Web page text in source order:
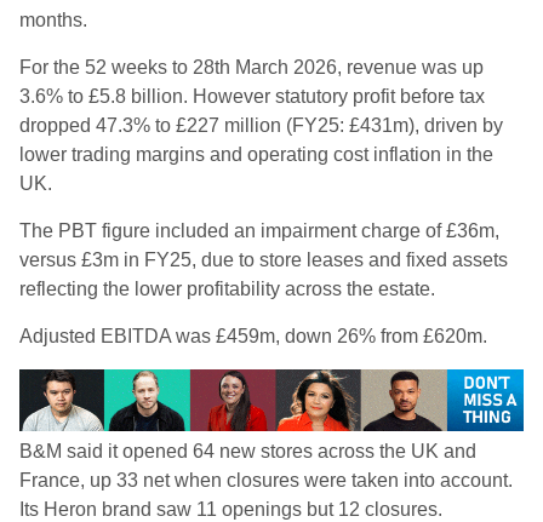
months.
For the 52 weeks to 28th March 2026, revenue was up
3.6% to £5.8 billion. However statutory profit before tax
dropped 47.3% to £227 million (FY25: £431m), driven by
lower trading margins and operating cost inflation in the
UK.
The PBT figure included an impairment charge of £36m,
versus £3m in FY25, due to store leases and fixed assets
reflecting the lower profitability across the estate.
Adjusted EBITDA was £459m, down 26% from £620m.
B&M said it opened 64 new stores across the UK and
France, up 33 net when closures were taken into account.
Its Heron brand saw 11 openings but 12 closures.